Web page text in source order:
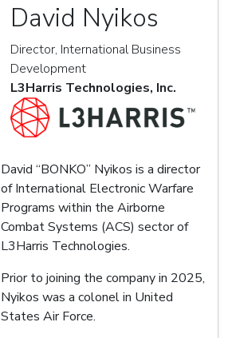
David Nyikos
Director, International Business
Development
L3Harris Technologies, Inc.
David “BONKO” Nyikos is a director
of International Electronic Warfare
Programs within the Airborne
Combat Systems (ACS) sector of
L3Harris Technologies.
Prior to joining the company in 2025,
Nyikos was a colonel in United
States Air Force.